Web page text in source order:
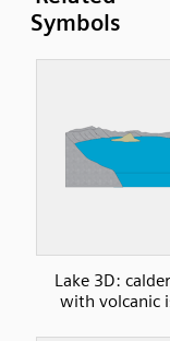
Symbols
Lake 3D:
with volcanic